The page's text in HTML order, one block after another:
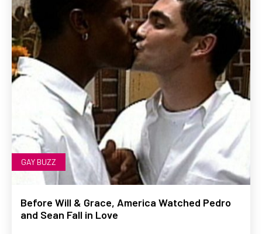
GAY BUZZ
Before Will & Grace, America Watched Pedro
and Sean Fall in Love